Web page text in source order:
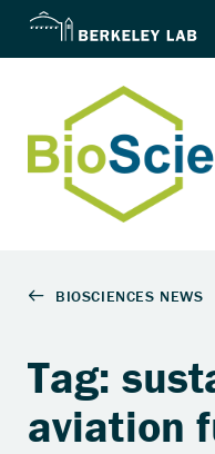
Tag:
aviation